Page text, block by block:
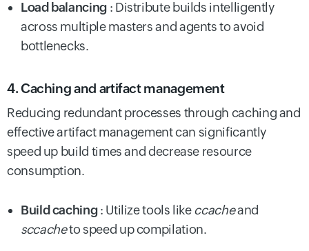
Load balancing: Distribute builds intelligently
across multiple masters and agents to avoid
bottlenecks.
4. Caching and artifact management
Reducing redundant processes through caching and
effective artifact management can significantly
speed up build times and decrease resource
consumption.
Build caching: Utilize tools likeccacheand
sccacheto speed up compilation.